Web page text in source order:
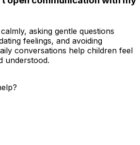
asking gentle questions
feelings, and avoiding
conversations help children feel
understood.